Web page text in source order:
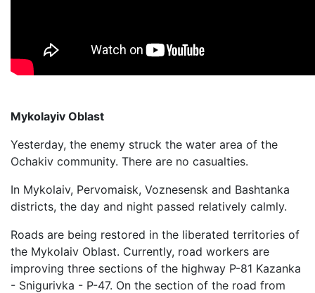
Mykolayiv Oblast
Yesterday, the enemy struck the water area of ​​the
Ochakiv community. There are no casualties.
In Mykolaiv, Pervomaisk, Voznesensk and Bashtanka
districts, the day and night passed relatively calmly.
Roads are being restored in the liberated territories of
the Mykolaiv Oblast. Currently, road workers are
improving three sections of the highway P-81 Kazanka
- Snigurivka - P-47. On the section of the road from